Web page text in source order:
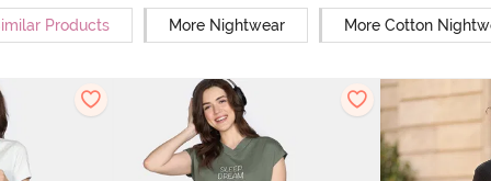
Products More Nightwear More Cotton